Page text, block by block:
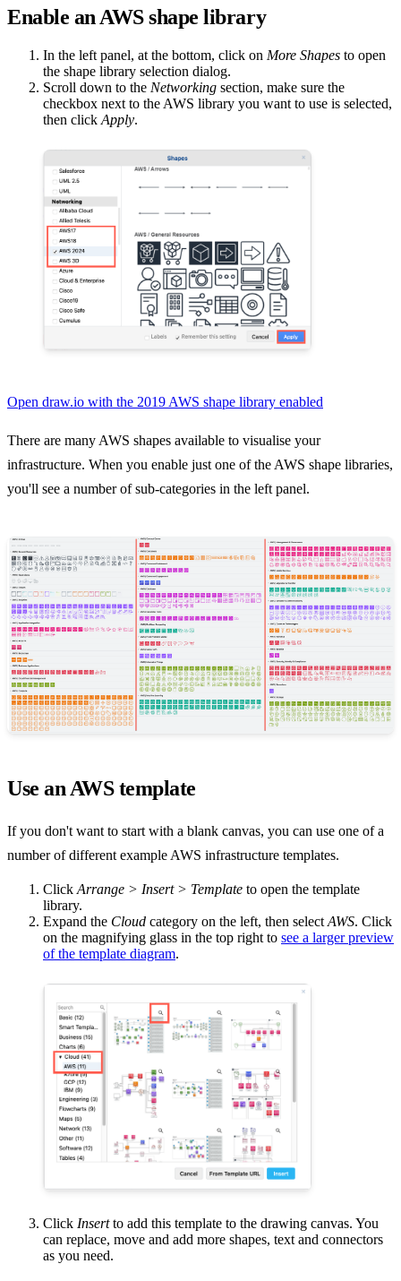
Enable an AWS shape library
In the left panel, at the bottom, click on More Shapes to open
the shape library selection dialog.
Scroll down to the Networking section, make sure the
checkbox next to the AWS library you want to use is selected,
then click Apply.
Open draw.io with the 2019 AWS shape library enabled
There are many AWS shapes available to visualise your
infrastructure. When you enable just one of the AWS shape libraries,
you'll see a number of sub-categories in the left panel.
Use an AWS template
If you don't want to start with a blank canvas, you can use one of a
number of different example AWS infrastructure templates.
Click Arrange > Insert > Template to open the template
library.
Expand the Cloud category on the left, then select AWS. Click
on the magnifying glass in the top right to see a larger preview
of the template diagram.
Click Insertto add this template to the drawing canvas. You
can replace, move and add more shapes, text and connectors
as you need.